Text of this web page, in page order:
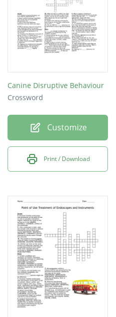
Canine Disruptive Behaviour
Crossword
Customize
Print / Download